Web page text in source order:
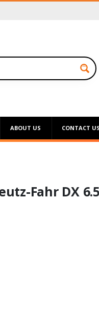
ABOUT US CONTACT US
Fahr DX